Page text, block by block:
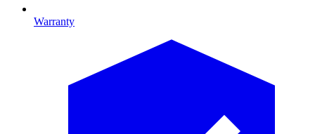
Warranty